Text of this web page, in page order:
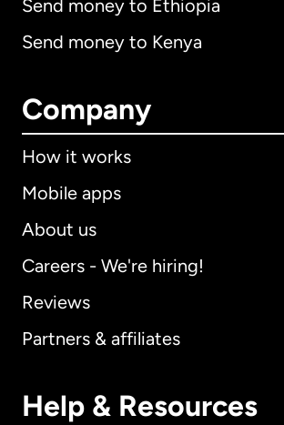
Send money to Ethiopia
Send money to Kenya
Company
How it works
Mobile apps
About us
Careers - We're hiring!
Reviews
Partners & affiliates
Help & Resources